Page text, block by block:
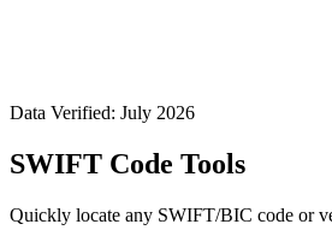
Data Verified: July 2026
SWIFT Code Tools
Quickly locate any SWIFT/BIC code or